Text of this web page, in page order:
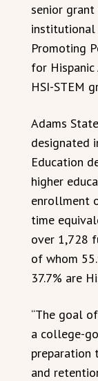
senior
institutional
Promoting
for Hispanic
HSI-STEM
Adams
designated
Education
higher
enrollment
time
over 1,728
of whom
37.7% are
“The goal
a college-
preparation
and